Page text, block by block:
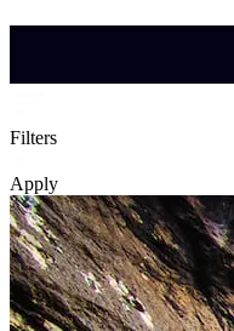
Filters
Apply